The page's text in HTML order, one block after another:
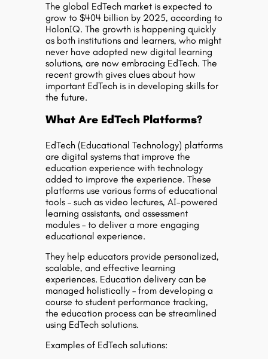
The global EdTech market is expected to
grow to $404 billion by 2025, according to
HolonIQ. The growth is happening quickly
as both institutions and learners, who might
never have adopted new digital learning
solutions, are now embracing EdTech. The
recent growth gives clues about how
important EdTech is in developing skills for
the future.
What Are EdTech Platforms?
EdTech (Educational Technology) platforms
are digital systems that improve the
education experience with technology
added to improve the experience. These
platforms use various forms of educational
tools – such as video lectures, AI-powered
learning assistants, and assessment
modules – to deliver a more engaging
educational experience.
They help educators provide personalized,
scalable, and effective learning
experiences. Education delivery can be
managed holistically – from developing a
course to student performance tracking,
the education process can be streamlined
using EdTech solutions.
Examples of EdTech solutions: